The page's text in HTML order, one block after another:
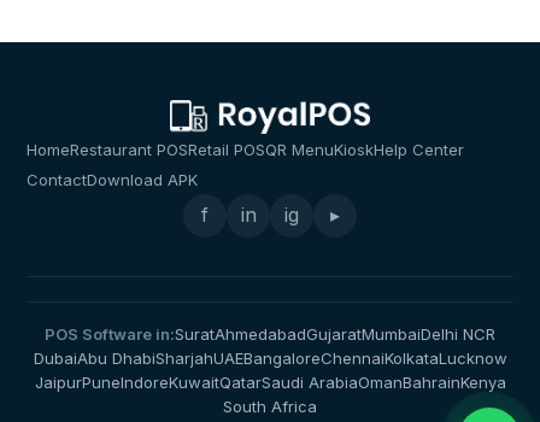
HomeRestaurant POSRetail POSQR MenuKioskHelp Center
ContactDownload APK
f in ig ▸
POS Software in:SuratAhmedabadGujaratMumbaiDelhi NCR
DubaiAbu DhabiSharjahUAEBangaloreChennaiKolkataLucknow
JaipurPuneIndoreKuwaitQatarSaudi ArabiaOmanBahrainKenya
South Africa